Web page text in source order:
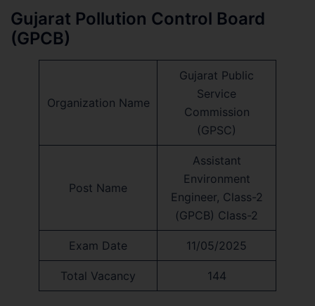
Gujarat Pollution Control Board
(GPCB)
Organization Name
Gujarat Public
Service
Commission
(GPSC)
Post Name
Assistant
Environment
Engineer, Class-2
(GPCB) Class-2
Exam Date 11/05/2025
Total Vacancy 144